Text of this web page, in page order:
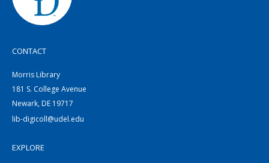
CONTACT
Morris Library
181 S. College Avenue
Newark, DE 19717
lib-digicoll@udel.edu
EXPLORE